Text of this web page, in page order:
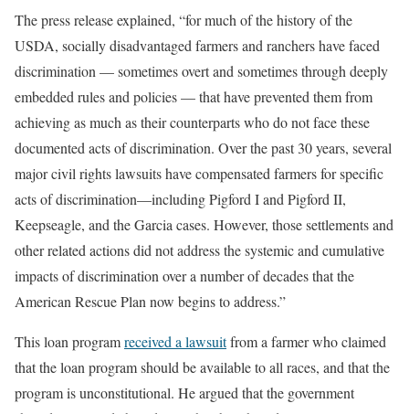
The press release explained, “for much of the history of the
USDA, socially disadvantaged farmers and ranchers have faced
discrimination — sometimes overt and sometimes through deeply
embedded rules and policies — that have prevented them from
achieving as much as their counterparts who do not face these
documented acts of discrimination. Over the past 30 years, several
major civil rights lawsuits have compensated farmers for specific
acts of discrimination—including Pigford I and Pigford II,
Keepseagle, and the Garcia cases. However, those settlements and
other related actions did not address the systemic and cumulative
impacts of discrimination over a number of decades that the
American Rescue Plan now begins to address.”
This loan programreceived a lawsuitfrom a farmer who claimed
that the loan program should be available to all races, and that the
program is unconstitutional. He argued that the government